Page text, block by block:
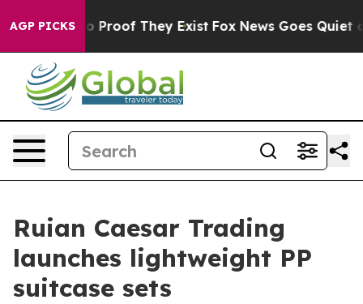
AGP PICKS
Offers no Proof They Exist Fox News Goes Quiet as
Ruian Caesar Trading
launches lightweight PP
suitcase sets